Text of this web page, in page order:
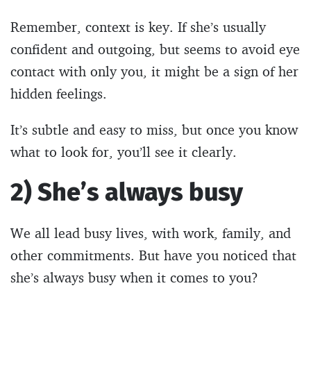
Remember, context is key. If she’s usually
confident and outgoing, but seems to avoid eye
contact with only you, it might be a sign of her
hidden feelings.
It’s subtle and easy to miss, but once you know
what to look for, you’ll see it clearly.
2) She’s always busy
We all lead busy lives, with work, family, and
other commitments. But have you noticed that
she’s always busy when it comes to you?